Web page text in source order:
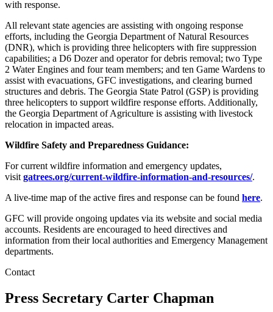
with response.
All relevant state agencies are assisting with ongoing response
efforts, including the Georgia Department of Natural Resources
(DNR), which is providing three helicopters with fire suppression
capabilities; a D6 Dozer and operator for debris removal; two Type
2 Water Engines and four team members; and ten Game Wardens to
assist with evacuations, GFC investigations, and clearing burned
structures and debris. The Georgia State Patrol (GSP) is providing
three helicopters to support wildfire response efforts. Additionally,
the Georgia Department of Agriculture is assisting with livestock
relocation in impacted areas.
Wildfire Safety and Preparedness Guidance:
For current wildfire information and emergency updates,
visit gatrees.org/current-wildfire-information-and-resources/.
A live-time map of the active fires and response can be found here.
GFC will provide ongoing updates via its website and social media
accounts. Residents are encouraged to heed directives and
information from their local authorities and Emergency Management
departments.
Contact
Press Secretary Carter Chapman